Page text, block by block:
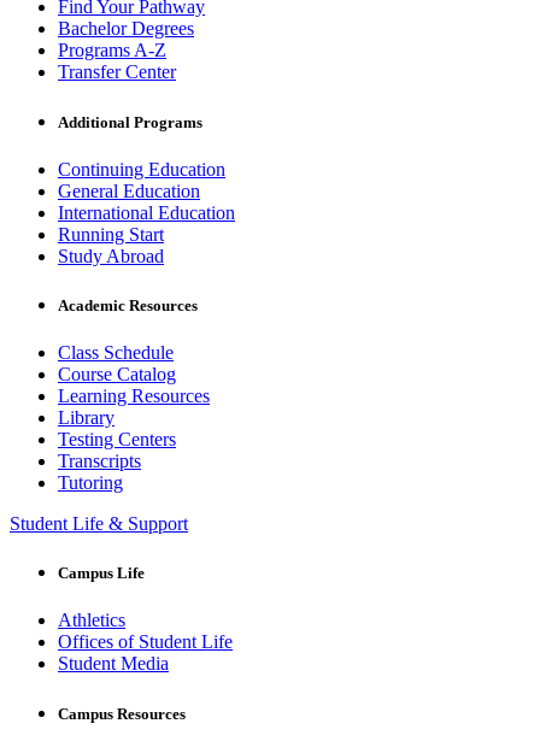
Find Your Pathway
Bachelor Degrees
Programs A-Z
Transfer Center
Additional Programs
Continuing Education
General Education
International Education
Running Start
Study Abroad
Academic Resources
Class Schedule
Course Catalog
Learning Resources
Library
Testing Centers
Transcripts
Tutoring
Student Life & Support
Campus Life
Athletics
Offices of Student Life
Student Media
Campus Resources